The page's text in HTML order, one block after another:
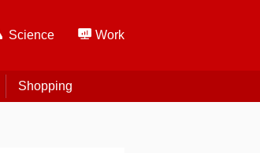
Science Work
Shopping